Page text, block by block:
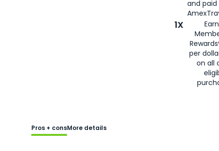
and
1X
per
on all
Pros + consMore details